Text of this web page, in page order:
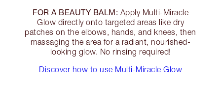
FOR A BEAUTY BALM: Apply Multi-Miracle
Glow directly onto targeted areas like dry
patches on the elbows, hands, and knees, then
massaging the area for a radiant, nourished-
looking glow. No rinsing required!
Discover how to use Multi-Miracle Glow